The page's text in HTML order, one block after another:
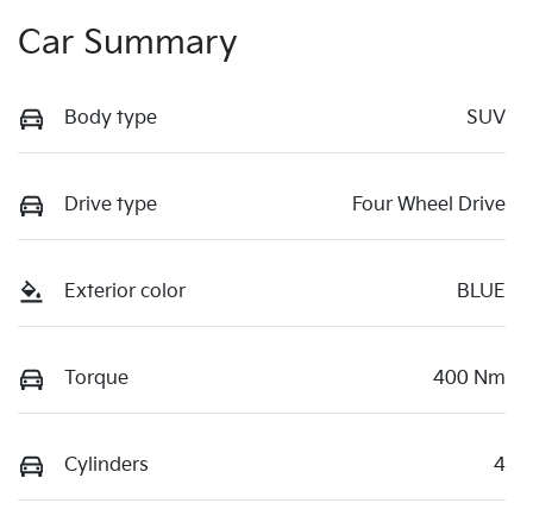
Car Summary
Body type SUV
Drive type Four Wheel Drive
Exterior color BLUE
Torque 400 Nm
Cylinders 4